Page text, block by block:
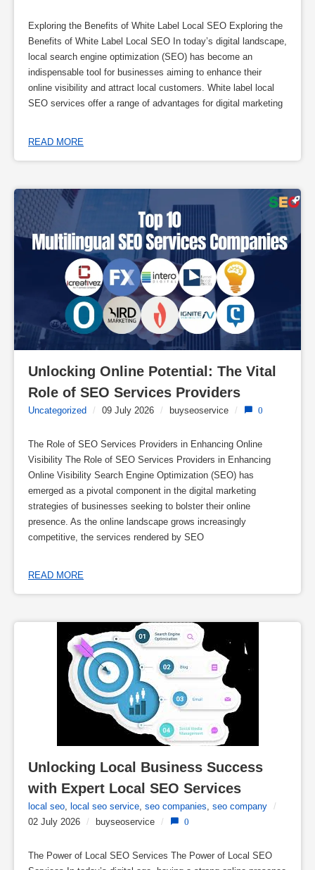
Exploring the Benefits of White Label Local SEO Exploring the
Benefits of White Label Local SEO In today’s digital landscape,
local search engine optimization (SEO) has become an
indispensable tool for businesses aiming to enhance their
online visibility and attract local customers. White label local
SEO services offer a range of advantages for digital marketing
READ MORE
Unlocking Online Potential: The Vital
Role of SEO Services Providers
Uncategorized / 09 July 2026 / buyseoservice / 0
The Role of SEO Services Providers in Enhancing Online
Visibility The Role of SEO Services Providers in Enhancing
Online Visibility Search Engine Optimization (SEO) has
emerged as a pivotal component in the digital marketing
strategies of businesses seeking to bolster their online
presence. As the online landscape grows increasingly
competitive, the services rendered by SEO
READ MORE
Unlocking Local Business Success
with Expert Local SEO Services
local seo, local seo service, seo companies, seo company /
02 July 2026 / buyseoservice / 0
The Power of Local SEO Services The Power of Local SEO